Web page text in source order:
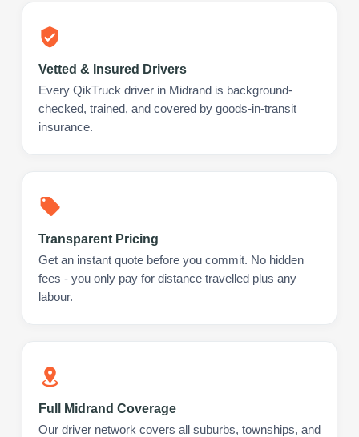
Vetted & Insured Drivers
Every QikTruck driver in Midrand is background-
checked, trained, and covered by goods-in-transit
insurance.
Transparent Pricing
Get an instant quote before you commit. No hidden
fees - you only pay for distance travelled plus any
labour.
Full Midrand Coverage
Our driver network covers all suburbs, townships, and